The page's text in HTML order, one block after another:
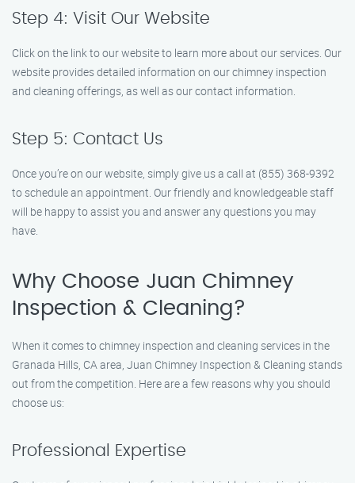
Step 4: Visit Our Website
Click on the link to our website to learn more about our services. Our
website provides detailed information on our chimney inspection
and cleaning offerings, as well as our contact information.
Step 5: Contact Us
Once you’re on our website, simply give us a call at (855) 368-9392
to schedule an appointment. Our friendly and knowledgeable staff
will be happy to assist you and answer any questions you may
have.
Why Choose Juan Chimney
Inspection & Cleaning?
When it comes to chimney inspection and cleaning services in the
Granada Hills, CA area, Juan Chimney Inspection & Cleaning stands
out from the competition. Here are a few reasons why you should
choose us:
Professional Expertise